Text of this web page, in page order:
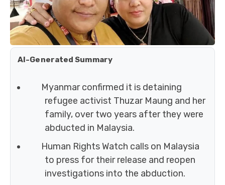
AI-Generated Summary
Myanmar confirmed it is detaining
refugee activist Thuzar Maung and her
family, over two years after they were
abducted in Malaysia.
Human Rights Watch calls on Malaysia
to press for their release and reopen
investigations into the abduction.